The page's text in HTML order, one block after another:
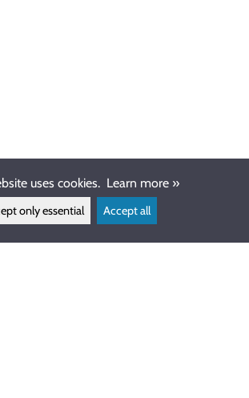
uses cookies. Learn more »
only essential Accept all